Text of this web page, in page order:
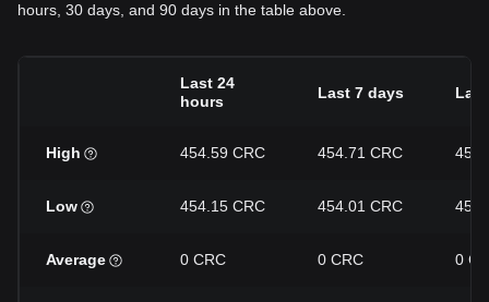
hours, 30 days, and 90 days in the table above.
Last 24
hours
Last 7 days
High 454.59 CRC 454.71 CRC
Low 454.15 CRC 454.01 CRC
Average 0 CRC 0 CRC 0